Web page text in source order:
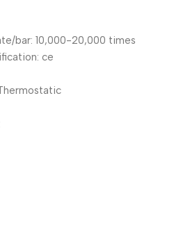
bar: 10,000-20,000 times
ce